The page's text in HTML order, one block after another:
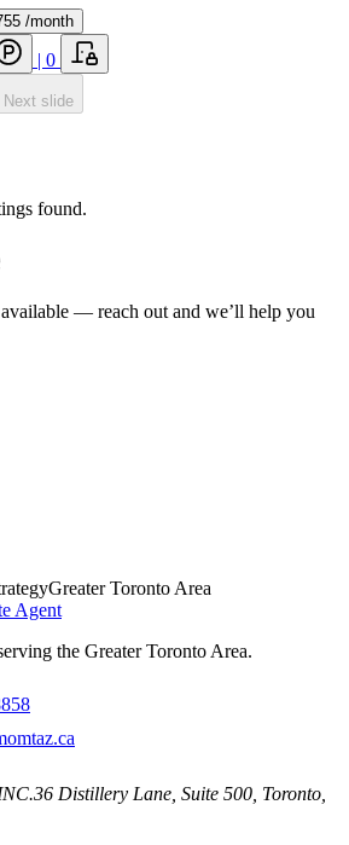
/month
| 0
Next slide
found.
— reach out and we’ll help you
Greater Toronto Area
Agent
the Greater Toronto Area.
36 Distillery Lane, Suite 500 Toronto